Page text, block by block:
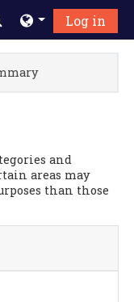
Toggle search
Log in
and
areas may
than those